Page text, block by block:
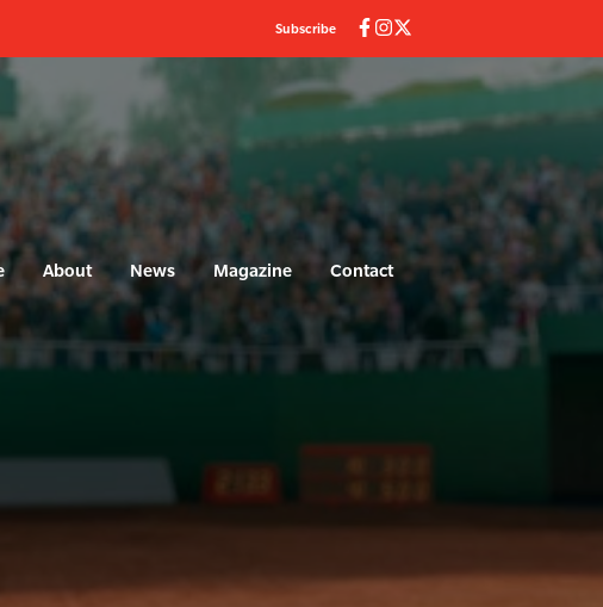
Subscribe
About News Magazine Contact